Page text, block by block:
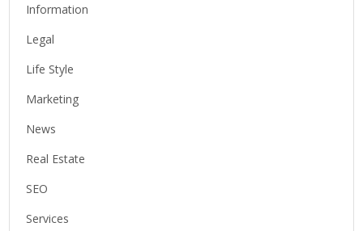
Information
Legal
Life Style
Marketing
News
Real Estate
SEO
Services